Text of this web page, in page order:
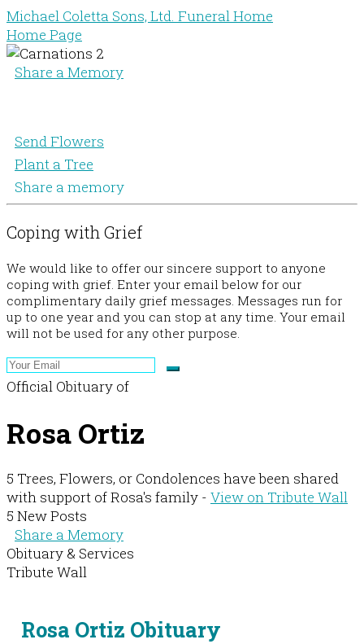
Michael Coletta Sons, Ltd. Funeral Home
Home Page
Share a Memory
Send Flowers
Plant a Tree
Share a memory
Coping with Grief
We would like to offer our sincere support to anyone
coping with grief. Enter your email below for our
complimentary daily grief messages. Messages run for
up to one year and you can stop at any time. Your email
will not be used for any other purpose.
Official Obituary of
Rosa Ortiz
5 Trees, Flowers, or Condolences have been shared
with support of Rosa's family - View on Tribute Wall
5 New Posts
Share a Memory
Obituary & Services
Tribute Wall
Rosa Ortiz Obituary